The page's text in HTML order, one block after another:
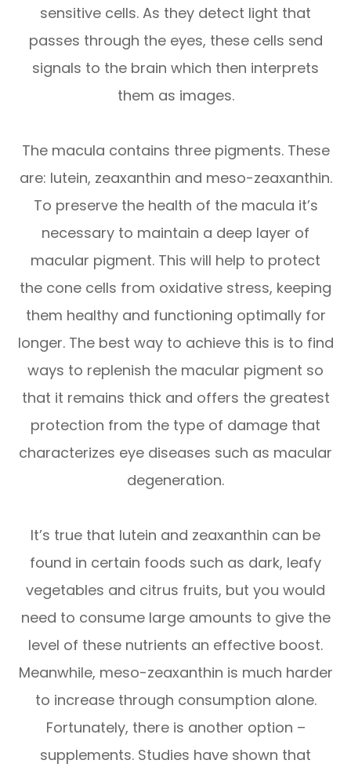
sensitive cells. As they detect light that
passes through the eyes, these cells send
signals to the brain which then interprets
them as images.
The macula contains three pigments. These
are: lutein, zeaxanthin and meso-zeaxanthin.
To preserve the health of the macula it’s
necessary to maintain a deep layer of
macular pigment. This will help to protect
the cone cells from oxidative stress, keeping
them healthy and functioning optimally for
longer. The best way to achieve this is to find
ways to replenish the macular pigment so
that it remains thick and offers the greatest
protection from the type of damage that
characterizes eye diseases such as macular
degeneration.
It’s true that lutein and zeaxanthin can be
found in certain foods such as dark, leafy
vegetables and citrus fruits, but you would
need to consume large amounts to give the
level of these nutrients an effective boost.
Meanwhile, meso-zeaxanthin is much harder
to increase through consumption alone.
Fortunately, there is another option –
supplements. Studies have shown that